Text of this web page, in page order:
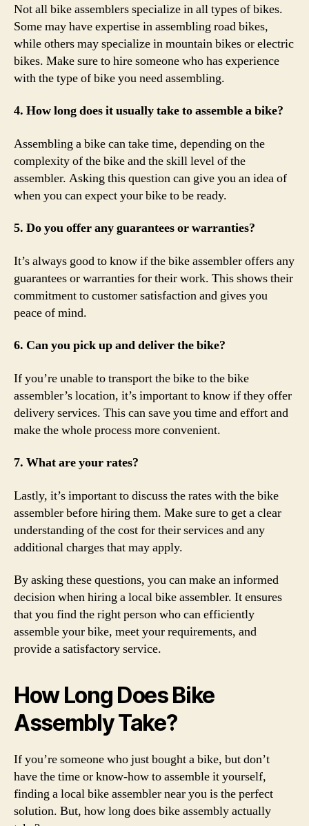
Not all bike assemblers specialize in all types of bikes.
Some may have expertise in assembling road bikes,
while others may specialize in mountain bikes or electric
bikes. Make sure to hire someone who has experience
with the type of bike you need assembling.
4. How long does it usually take to assemble a bike?
Assembling a bike can take time, depending on the
complexity of the bike and the skill level of the
assembler. Asking this question can give you an idea of
when you can expect your bike to be ready.
5. Do you offer any guarantees or warranties?
It’s always good to know if the bike assembler offers any
guarantees or warranties for their work. This shows their
commitment to customer satisfaction and gives you
peace of mind.
6. Can you pick up and deliver the bike?
If you’re unable to transport the bike to the bike
assembler’s location, it’s important to know if they offer
delivery services. This can save you time and effort and
make the whole process more convenient.
7. What are your rates?
Lastly, it’s important to discuss the rates with the bike
assembler before hiring them. Make sure to get a clear
understanding of the cost for their services and any
additional charges that may apply.
By asking these questions, you can make an informed
decision when hiring a local bike assembler. It ensures
that you find the right person who can efficiently
assemble your bike, meet your requirements, and
provide a satisfactory service.
How Long Does Bike
Assembly Take?
If you’re someone who just bought a bike, but don’t
have the time or know-how to assemble it yourself,
finding a local bike assembler near you is the perfect
solution. But, how long does bike assembly actually